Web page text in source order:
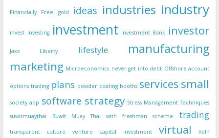
Financially Free gold ideas industries industry
invest Investing investment Investment Bank investor
Jaxx Liberty lifestyle manufacturing
marketing Microeconomics never get into debt Offshore account
options trading plans powder coating booths services small
society app software strategy Stress Management Techniques
suwitmuaythai
Suwit Muay Thai with freshman scheme trading
transparent culture venture capital investment virtual
VoIP